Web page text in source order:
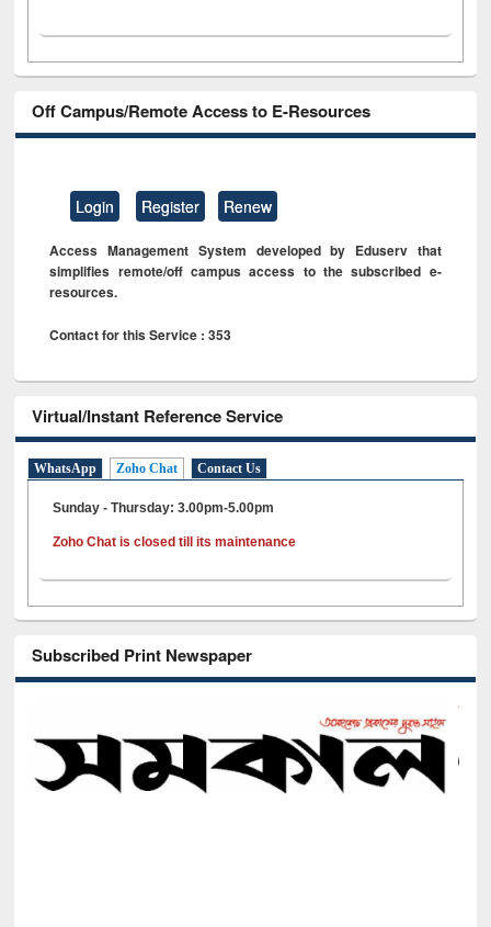
Off Campus/Remote Access to E-Resources
Login Register Renew
Access Management System developed by Eduserv that
simplifies remote/off campus access to the subscribed e-
resources.
Contact for this Service : 353
Virtual/Instant Reference Service
WhatsApp Zoho Chat Contact Us
Sunday - Thursday: 3.00pm-5.00pm
Zoho Chat is closed till its maintenance
Subscribed Print Newspaper